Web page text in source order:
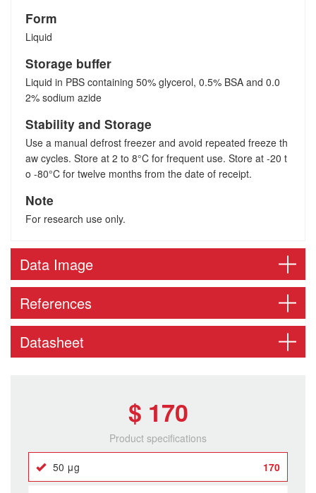
Form
Liquid
Storage buffer
Liquid in PBS containing 50% glycerol, 0.5% BSA and 0.0
2% sodium azide
Stability and Storage
Use a manual defrost freezer and avoid repeated freeze th
aw cycles. Store at 2 to 8°C for frequent use. Store at -20 t
o -80°C for twelve months from the date of receipt.
Note
For research use only.
Data Image
References
Datasheet
$ 170
Product specifications
50 μg 170